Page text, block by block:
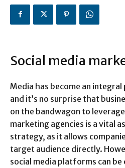
Social media
Media has become an
and it’s no surprise that
on the bandwagon to
marketing agencies is a vital
strategy, as it allows
target audience directly.
social media platforms can